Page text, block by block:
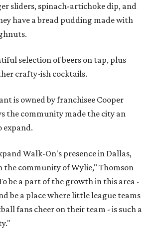
sliders, spinach-artichoke dip, and
have a bread pudding made with
selection of beers on tap, plus
crafty-ish cocktails.
is owned by franchisee Cooper
the community made the city an
expand.
Walk-On's presence in Dallas,
community of Wylie," Thomson
be a part of the growth in this area -
be a place where little league teams
fans cheer on their team - is such a